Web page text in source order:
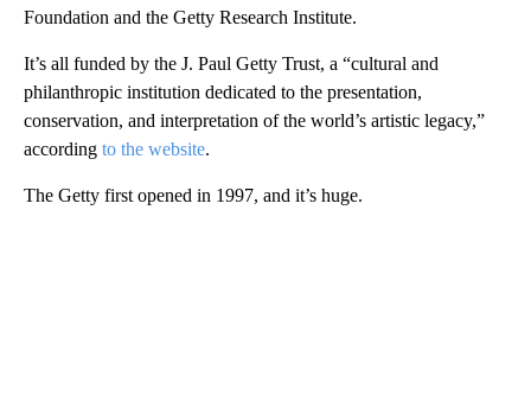
Foundation and the Getty Research Institute.
It’s all funded by the J. Paul Getty Trust, a “cultural and
philanthropic institution dedicated to the presentation,
conservation, and interpretation of the world’s artistic legacy,”
according to the website.
The Getty first opened in 1997, and it’s huge.